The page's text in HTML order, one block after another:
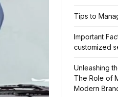
Tips to
Important
customized
Unleashing
The Role of
Modern